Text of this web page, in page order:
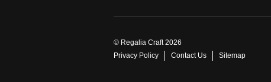
© Regalia Craft 2026
Privacy Policy
Contact Us Sitemap